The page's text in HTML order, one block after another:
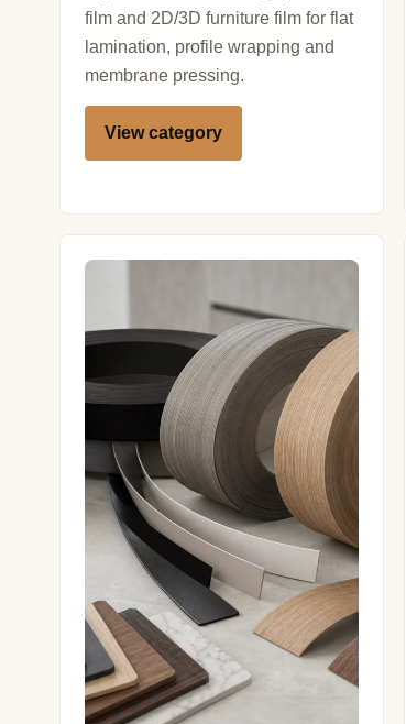
film and 2D/3D furniture film for flat
lamination, profile wrapping and
membrane pressing.
View category